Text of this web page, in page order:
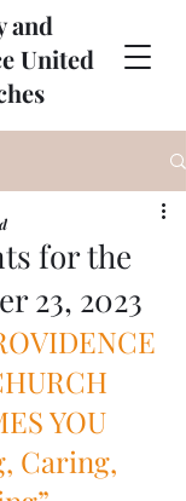
and
United
for the
23, 2023
YOU
Caring,